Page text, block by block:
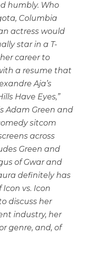
humbly. Who
Columbia
actress would
star in a T-
career to
a resume that
Aja’s
Have Eyes,”
Adam Green and
sitcom
across
Green and
of Gwar and
definitely has
vs. Icon
discuss her
industry, her
genre, and, of